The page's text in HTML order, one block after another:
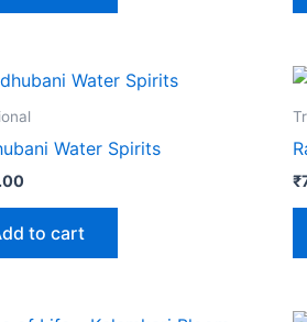
Water Spirits
to cart
₹